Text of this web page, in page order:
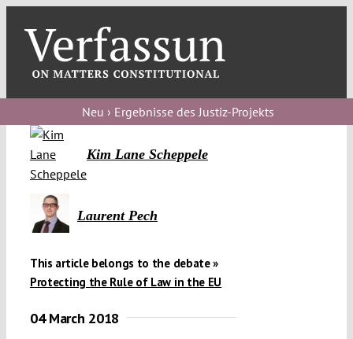
content
blog
debate
podcast
editorial
About
Neu › Ergebnisse des Justiz-Projekts
Kim Lane Scheppele
Laurent Pech
This article belongs to the debate »
Protecting the Rule of Law in the EU
04 March 2018